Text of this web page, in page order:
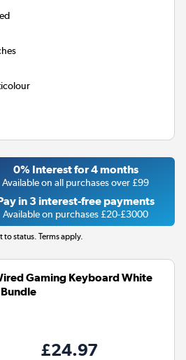
0% Interest for 4 months
Available on all purchases over £99
in 3 interest-free payments
Available on purchases £20-£3000
to status. Terms apply.
Gaming Keyboard White
£24.97